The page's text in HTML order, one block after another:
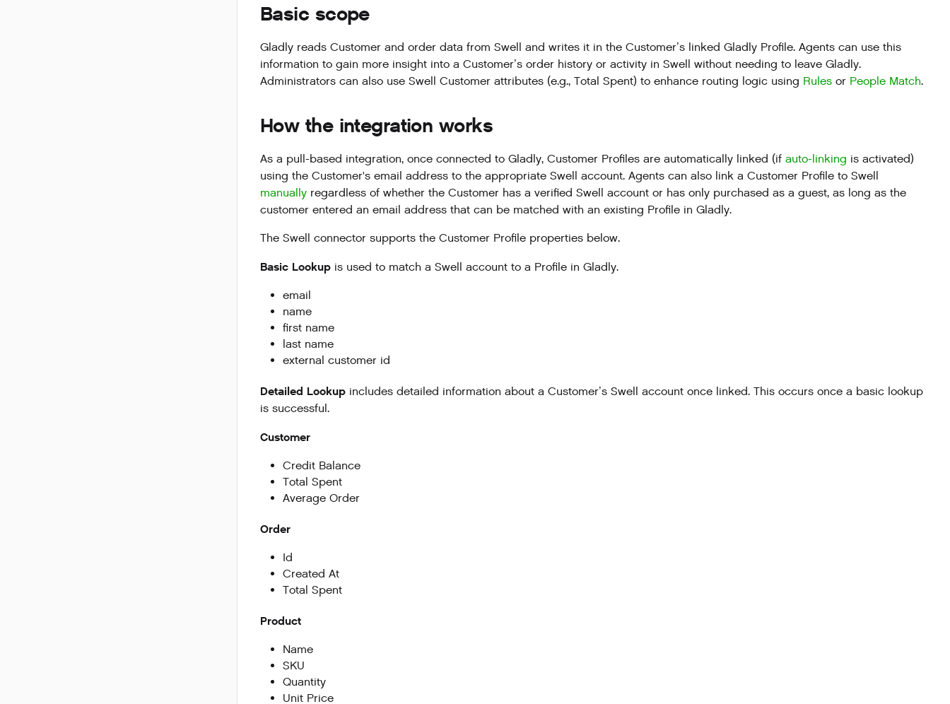
Basic scope
Gladly reads Customer and order data from Swell and writes it in the Customer’s linked Gladly Profile. Agents can use this
information to gain more insight into a Customer’s order history or activity in Swell without needing to leave Gladly.
Administrators can also use Swell Customer attributes (e.g., Total Spent) to enhance routing logic using Rules or People Match.
How the integration works
As a pull-based integration, once connected to Gladly, Customer Profiles are automatically linked (if auto-linking is activated)
using the Customer's email address to the appropriate Swell account. Agents can also link a Customer Profile to Swell
manually regardless of whether the Customer has a verified Swell account or has only purchased as a guest, as long as the
customer entered an email address that can be matched with an existing Profile in Gladly.
The Swell connector supports the Customer Profile properties below.
Basic Lookup is used to match a Swell account to a Profile in Gladly.
email
name
first name
last name
external customer id
Detailed Lookup includes detailed information about a Customer’s Swell account once linked. This occurs once a basic lookup
is successful.
Customer
Credit Balance
Total Spent
Average Order
Order
Id
Created At
Total Spent
Product
Name
SKU
Quantity
Unit Price